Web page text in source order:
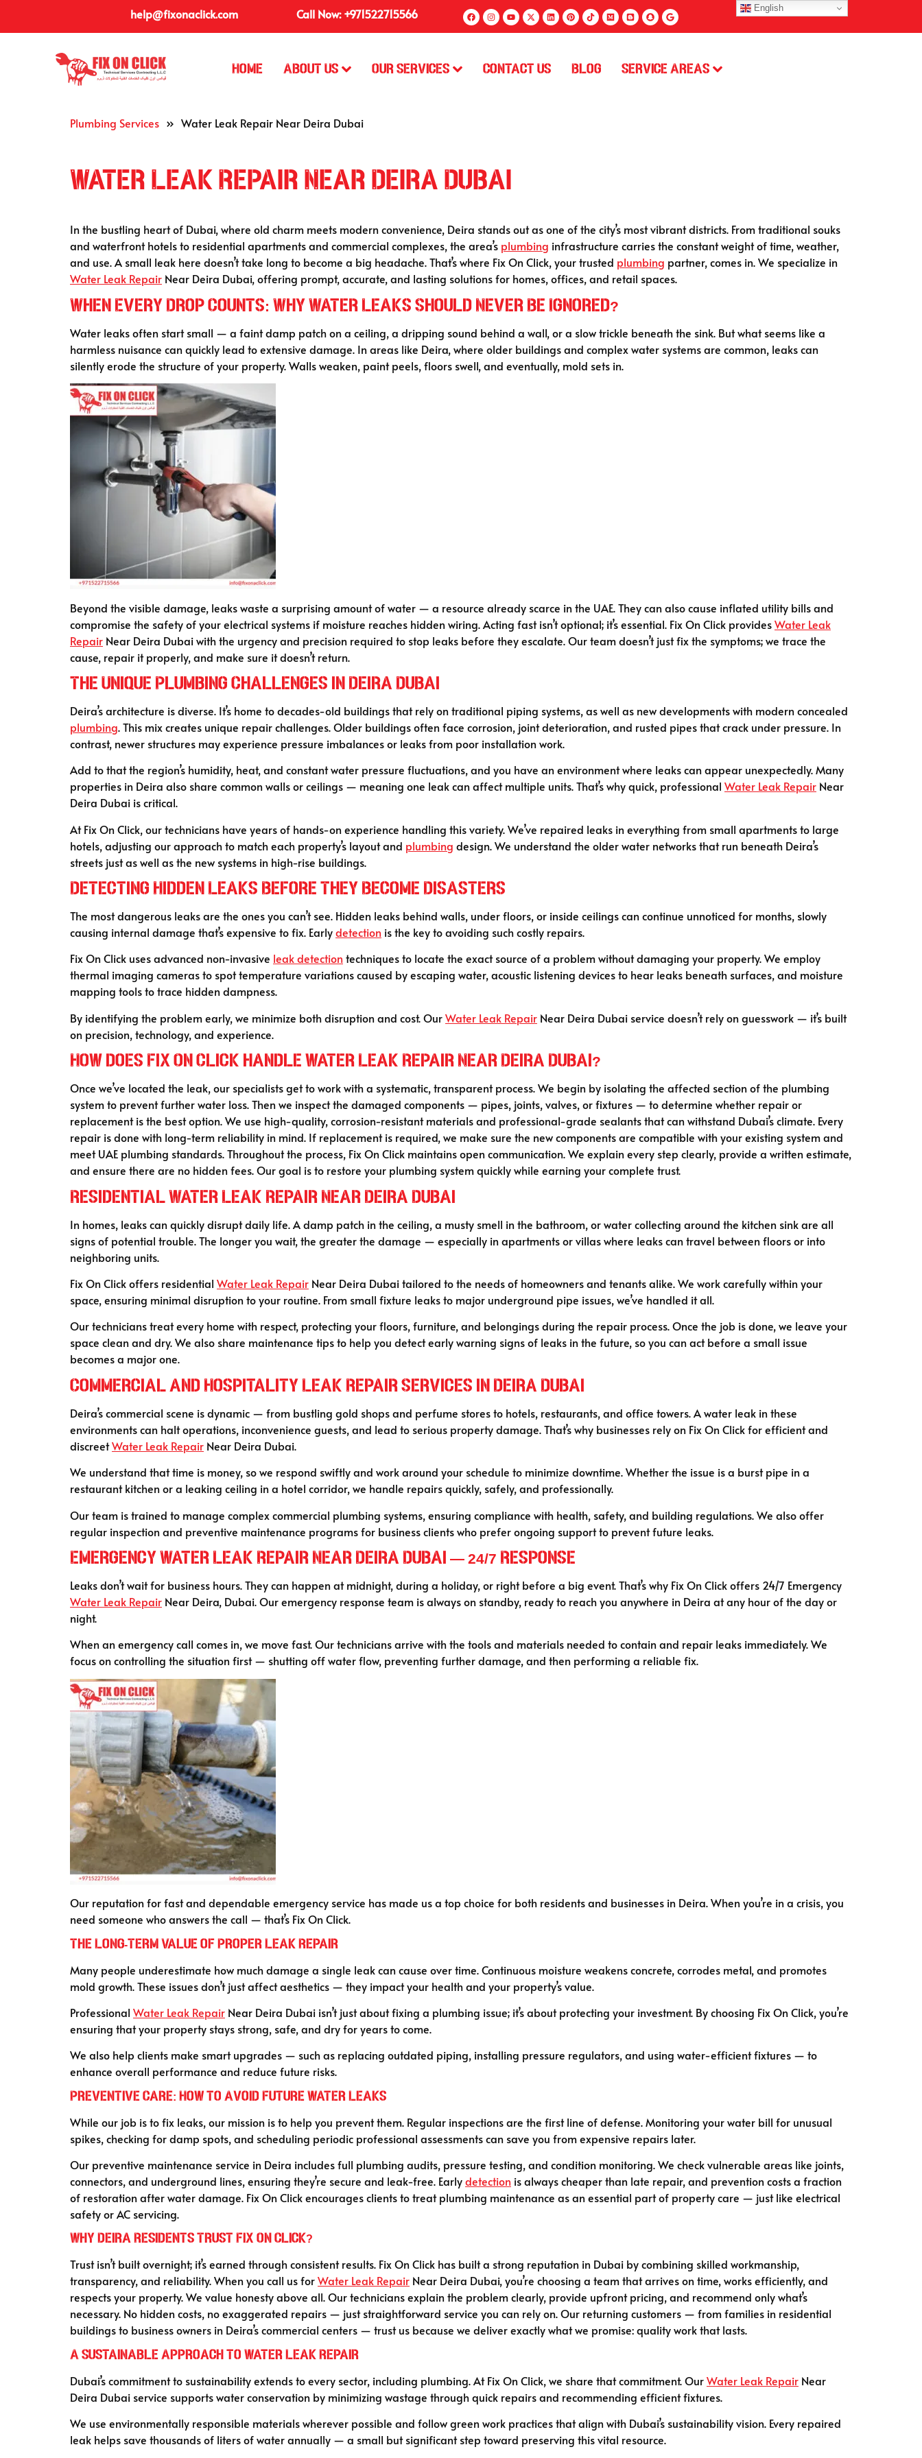
help@fixonaclick.com Call Now: +971522715566
Home About Us Our Services Contact Us Blog Service Areas
Plumbing Services » Water Leak Repair Near Deira Dubai
Water Leak Repair Near Deira Dubai
In the bustling heart of Dubai, where old charm meets modern convenience, Deira stands out as one of the city’s most vibrant districts. From traditional souks
and waterfront hotels to residential apartments and commercial complexes, the area’s plumbing infrastructure carries the constant weight of time, weather,
and use. A small leak here doesn’t take long to become a big headache. That’s where Fix On Click, your trusted plumbing partner, comes in. We specialize in
Water Leak Repair Near Deira Dubai, offering prompt, accurate, and lasting solutions for homes, offices, and retail spaces.
When Every Drop Counts: Why Water Leaks Should Never Be Ignored?
Water leaks often start small — a faint damp patch on a ceiling, a dripping sound behind a wall, or a slow trickle beneath the sink. But what seems like a
harmless nuisance can quickly lead to extensive damage. In areas like Deira, where older buildings and complex water systems are common, leaks can
silently erode the structure of your property. Walls weaken, paint peels, floors swell, and eventually, mold sets in.
Beyond the visible damage, leaks waste a surprising amount of water — a resource already scarce in the UAE. They can also cause inflated utility bills and
compromise the safety of your electrical systems if moisture reaches hidden wiring. Acting fast isn’t optional; it’s essential. Fix On Click providesWater Leak
Repair Near Deira Dubai with the urgency and precision required to stop leaks before they escalate. Our team doesn’t just fix the symptoms; we trace the
cause, repair it properly, and make sure it doesn’t return.
The Unique Plumbing Challenges in Deira Dubai
Deira’s architecture is diverse. It’s home to decades-old buildings that rely on traditional piping systems, as well as new developments with modern concealed
plumbing. This mix creates unique repair challenges. Older buildings often face corrosion, joint deterioration, and rusted pipes that crack under pressure. In
contrast, newer structures may experience pressure imbalances or leaks from poor installation work.
Add to that the region’s humidity, heat, and constant water pressure fluctuations, and you have an environment where leaks can appear unexpectedly. Many
properties in Deira also share common walls or ceilings — meaning one leak can affect multiple units. That’s why quick, professional Water Leak Repair Near
Deira Dubai is critical.
At Fix On Click, our technicians have years of hands-on experience handling this variety. We’ve repaired leaks in everything from small apartments to large
hotels, adjusting our approach to match each property’s layout and plumbing design. We understand the older water networks that run beneath Deira’s
streets just as well as the new systems in high-rise buildings.
Detecting Hidden Leaks Before They Become Disasters
The most dangerous leaks are the ones you can’t see. Hidden leaks behind walls, under floors, or inside ceilings can continue unnoticed for months, slowly
causing internal damage that’s expensive to fix. Earlydetection is the key to avoiding such costly repairs.
Fix On Click uses advanced non-invasive leak detectiontechniques to locate the exact source of a problem without damaging your property. We employ
thermal imaging cameras to spot temperature variations caused by escaping water, acoustic listening devices to hear leaks beneath surfaces, and moisture
mapping tools to trace hidden dampness.
By identifying the problem early, we minimize both disruption and cost. OurWater Leak Repair Near Deira Dubai service doesn’t rely on guesswork — it’s built
on precision, technology, and experience.
How does Fix On Click handle water Leak Repair Near Deira Dubai?
Once we’ve located the leak, our specialists get to work with a systematic, transparent process. We begin by isolating the affected section of the plumbing
system to prevent further water loss. Then we inspect the damaged components — pipes, joints, valves, or fixtures — to determine whether repair or
replacement is the best option. We use high-quality, corrosion-resistant materials and professional-grade sealants that can withstand Dubai’s climate. Every
repair is done with long-term reliability in mind. If replacement is required, we make sure the new components are compatible with your existing system and
meet UAE plumbing standards. Throughout the process, Fix On Click maintains open communication. We explain every step clearly, provide a written estimate,
and ensure there are no hidden fees. Our goal is to restore your plumbing system quickly while earning your complete trust.
Residential Water Leak Repair Near Deira Dubai
In homes, leaks can quickly disrupt daily life. A damp patch in the ceiling, a musty smell in the bathroom, or water collecting around the kitchen sink are all
signs of potential trouble. The longer you wait, the greater the damage — especially in apartments or villas where leaks can travel between floors or into
neighboring units.
Fix On Click offers residential Water Leak Repair Near Deira Dubai tailored to the needs of homeowners and tenants alike. We work carefully within your
space, ensuring minimal disruption to your routine. From small fixture leaks to major underground pipe issues, we’ve handled it all.
Our technicians treat every home with respect, protecting your floors, furniture, and belongings during the repair process. Once the job is done, we leave your
space clean and dry. We also share maintenance tips to help you detect early warning signs of leaks in the future, so you can act before a small issue
becomes a major one.
Commercial and Hospitality Leak Repair Services in Deira Dubai
Deira’s commercial scene is dynamic — from bustling gold shops and perfume stores to hotels, restaurants, and office towers. A water leak in these
environments can halt operations, inconvenience guests, and lead to serious property damage. That’s why businesses rely on Fix On Click for efficient and
discreetWater Leak Repair Near Deira Dubai.
We understand that time is money, so we respond swiftly and work around your schedule to minimize downtime. Whether the issue is a burst pipe in a
restaurant kitchen or a leaking ceiling in a hotel corridor, we handle repairs quickly, safely, and professionally.
Our team is trained to manage complex commercial plumbing systems, ensuring compliance with health, safety, and building regulations. We also offer
regular inspection and preventive maintenance programs for business clients who prefer ongoing support to prevent future leaks.
Emergency Water Leak Repair Near Deira Dubai — 24/7 Response
Leaks don’t wait for business hours. They can happen at midnight, during a holiday, or right before a big event. That’s why Fix On Click offers 24/7 Emergency
Water Leak Repair Near Deira, Dubai. Our emergency response team is always on standby, ready to reach you anywhere in Deira at any hour of the day or
night.
When an emergency call comes in, we move fast. Our technicians arrive with the tools and materials needed to contain and repair leaks immediately. We
focus on controlling the situation first — shutting off water flow, preventing further damage, and then performing a reliable fix.
Our reputation for fast and dependable emergency service has made us a top choice for both residents and businesses in Deira. When you’re in a crisis, you
need someone who answers the call — that’s Fix On Click.
The Long-Term Value of Proper Leak Repair
Many people underestimate how much damage a single leak can cause over time. Continuous moisture weakens concrete, corrodes metal, and promotes
mold growth. These issues don’t just affect aesthetics — they impact your health and your property’s value.
Professional Water Leak Repair Near Deira Dubai isn’t just about fixing a plumbing issue; it’s about protecting your investment. By choosing Fix On Click, you’re
ensuring that your property stays strong, safe, and dry for years to come.
We also help clients make smart upgrades — such as replacing outdated piping, installing pressure regulators, and using water-efficient fixtures — to
enhance overall performance and reduce future risks.
Preventive Care: How to Avoid Future Water Leaks
While our job is to fix leaks, our mission is to help you prevent them. Regular inspections are the first line of defense. Monitoring your water bill for unusual
spikes, checking for damp spots, and scheduling periodic professional assessments can save you from expensive repairs later.
Our preventive maintenance service in Deira includes full plumbing audits, pressure testing, and condition monitoring. We check vulnerable areas like joints,
connectors, and underground lines, ensuring they’re secure and leak-free. Earlydetection is always cheaper than late repair, and prevention costs a fraction
of restoration after water damage. Fix On Click encourages clients to treat plumbing maintenance as an essential part of property care — just like electrical
safety or AC servicing.
Why Deira Residents Trust Fix On Click?
Trust isn’t built overnight; it’s earned through consistent results. Fix On Click has built a strong reputation in Dubai by combining skilled workmanship,
transparency, and reliability. When you call us forWater Leak Repair Near Deira Dubai, you’re choosing a team that arrives on time, works efficiently, and
respects your property. We value honesty above all. Our technicians explain the problem clearly, provide upfront pricing, and recommend only what’s
necessary. No hidden costs, no exaggerated repairs — just straightforward service you can rely on. Our returning customers — from families in residential
buildings to business owners in Deira’s commercial centers — trust us because we deliver exactly what we promise: quality work that lasts.
A Sustainable Approach to Water Leak Repair
Dubai’s commitment to sustainability extends to every sector, including plumbing. At Fix On Click, we share that commitment. OurWater Leak Repair Near
Deira Dubai service supports water conservation by minimizing wastage through quick repairs and recommending efficient fixtures.
We use environmentally responsible materials wherever possible and follow green work practices that align with Dubai’s sustainability vision. Every repaired
leak helps save thousands of liters of water annually — a small but significant step toward preserving this vital resource.
English